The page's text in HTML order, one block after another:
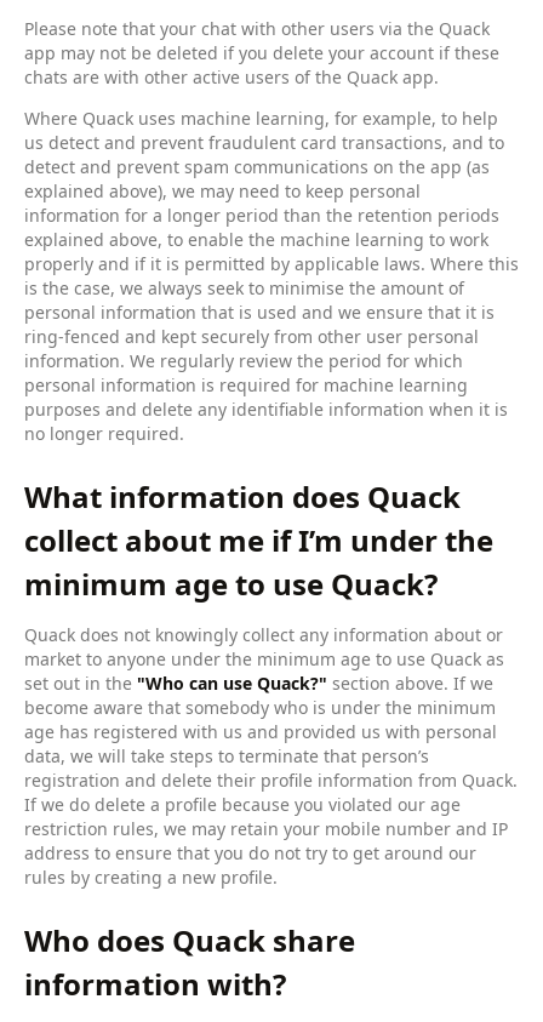
Please note that your chat with other users via the Quack
app may not be deleted if you delete your account if these
chats are with other active users of the Quack app.
Where Quack uses machine learning, for example, to help
us detect and prevent fraudulent card transactions, and to
detect and prevent spam communications on the app (as
explained above), we may need to keep personal
information for a longer period than the retention periods
explained above, to enable the machine learning to work
properly and if it is permitted by applicable laws. Where this
is the case, we always seek to minimise the amount of
personal information that is used and we ensure that it is
ring-fenced and kept securely from other user personal
information. We regularly review the period for which
personal information is required for machine learning
purposes and delete any identifiable information when it is
no longer required.
What information does Quack
collect about me if I’m under the
minimum age to use Quack?
Quack does not knowingly collect any information about or
market to anyone under the minimum age to use Quack as
set out in the "Who can use Quack?" section above. If we
become aware that somebody who is under the minimum
age has registered with us and provided us with personal
data, we will take steps to terminate that person’s
registration and delete their profile information from Quack.
If we do delete a profile because you violated our age
restriction rules, we may retain your mobile number and IP
address to ensure that you do not try to get around our
rules by creating a new profile.
Who does Quack share
information with?